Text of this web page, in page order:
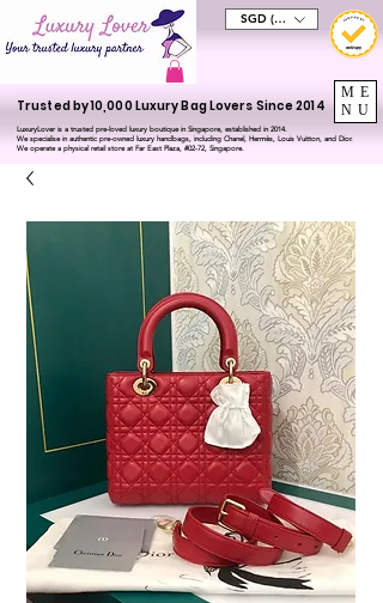
Trusted by 10,000 Luxury Bag Lovers Since 2014
LuxuryLover is a trusted pre-loved luxury boutique in Singapore, established in 2014.
We specialise in authentic pre-owned luxury handbags, including Chanel, Hermès, Louis Vuitton, and Dior.
We operate a physical retail store at Far East Plaza, #02-72, Singapore.
SGD (S$)
ME
NU